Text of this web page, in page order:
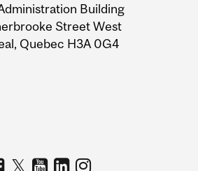
Building
Street West
Quebec H3A 0G4